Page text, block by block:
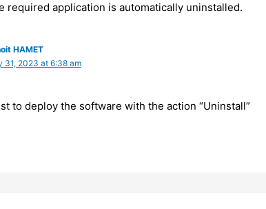
required application is automatically uninstalled.
HAMET
31, 2023 at 6:38 am
to deploy the software with the action “Uninstall”